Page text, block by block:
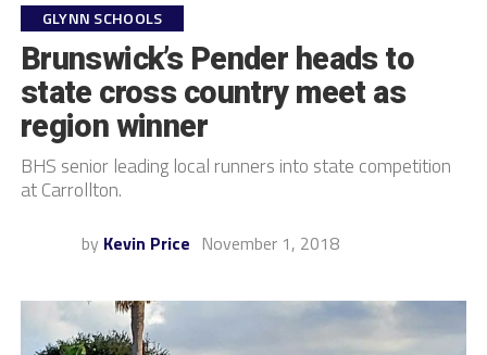
GLYNN SCHOOLS
Brunswick’s Pender heads to
state cross country meet as
region winner
BHS senior leading local runners into state competition
at Carrollton.
by Kevin Price November 1, 2018